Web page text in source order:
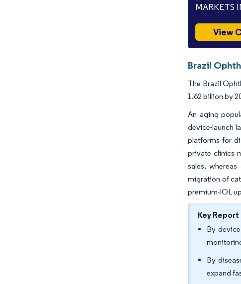
MARKETS
View
Brazil
The Brazil
1.62 billion by
An aging
device-launch
platforms for
private clinics
sales,
migration of
premium-IOL
Key Report
By
By
expand